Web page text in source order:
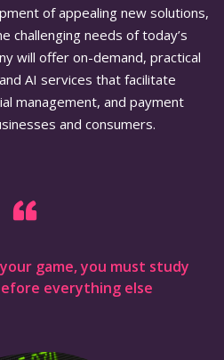
of appealing new solutions,
challenging needs of today’s
will offer on-demand, practical
AI services that facilitate
management, and payment
and consumers.
game, you must study
everything else